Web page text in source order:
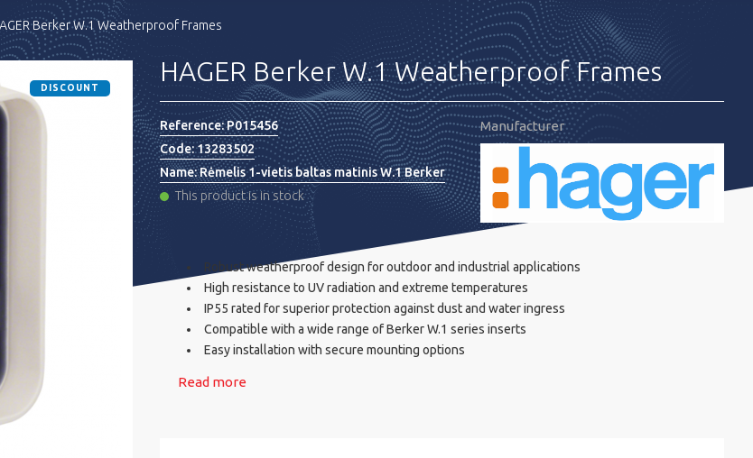
Berker W.1 Weatherproof Frames
DISCOUNT
HAGER Berker W.1 Weatherproof Frames
Reference:P015456
Code:13283502
Name:Rėmelis 1-vietis baltas matinis W.1 Berker
This product is in stock
Manufacturer
Robust weatherproof design for outdoor and industrial applications
High resistance to UV radiation and extreme temperatures
IP55 rated for superior protection against dust and water ingress
Compatible with a wide range of Berker W.1 series inserts
Easy installation with secure mounting options
Read more